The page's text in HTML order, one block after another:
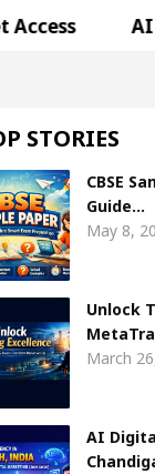
AI Digital
In
AI Digital
who became
In
Sardool
STORIES
CBSE
Guide…
May 8,
Unlock
March
AI